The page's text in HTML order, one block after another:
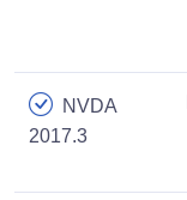
NVDA
2017.3